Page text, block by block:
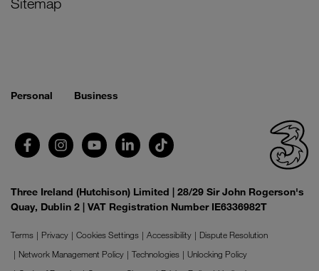
Personal Business
Three Ireland (Hutchison) Limited | 28/29 Sir John Rogerson's
Quay, Dublin 2 | VAT Registration Number IE6336982T
Terms Privacy Cookies Settings Accessibility
Dispute Resolution
Network Management Policy
Technologies
Unlocking Policy